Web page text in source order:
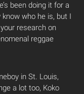
been doing it for a
know who he is, but I
research on
reggae
in St. Louis,
a lot too, Koko